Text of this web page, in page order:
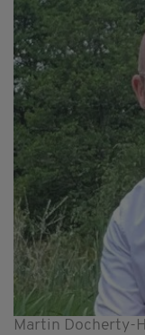
Martin Docherty-